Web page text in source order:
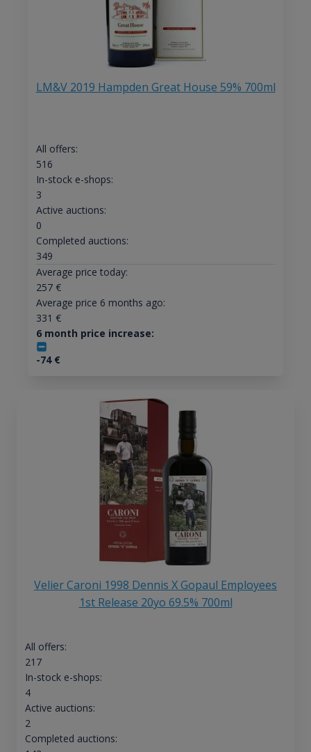
LM&V 2019 Hampden Great House 59% 700ml
All offers:
516
In-stock e-shops:
3
Active auctions:
0
Completed auctions:
349
Average price today:
257€
Average price 6 months ago:
331 €
6 month price increase:
-74€
Velier Caroni 1998 Dennis X Gopaul Employees
1st Release 20yo 69.5% 700ml
All offers:
217
In-stock e-shops:
4
Active auctions:
2
Completed auctions: